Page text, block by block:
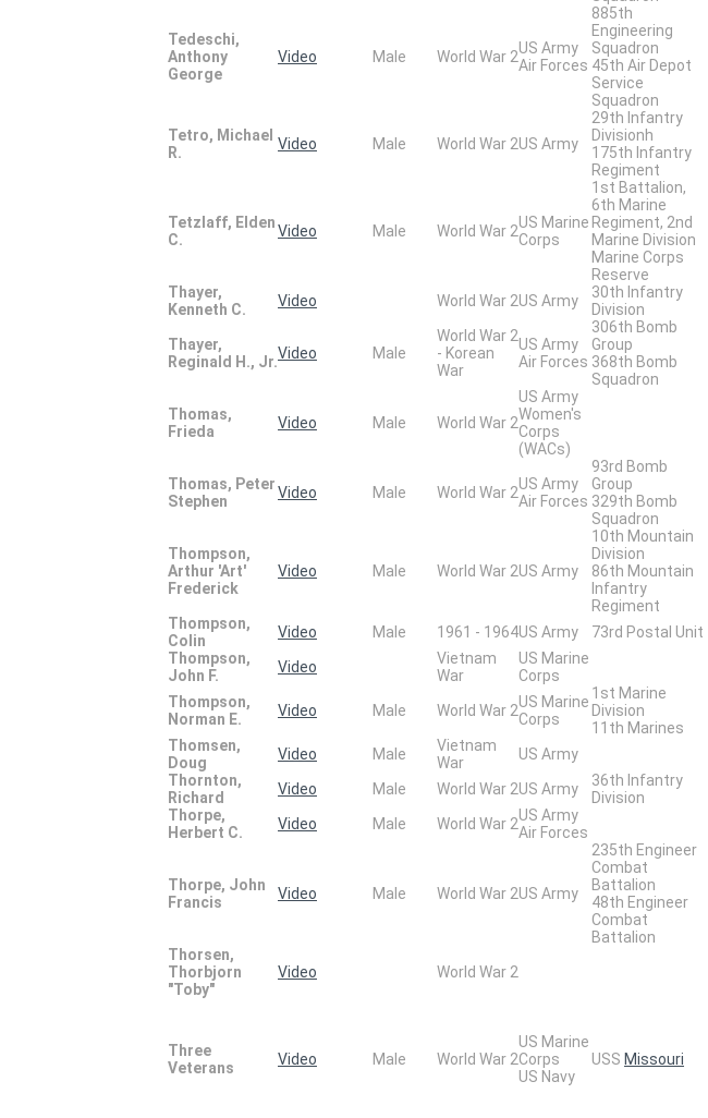
Tedeschi,
Anthony
George
Video Male World War 2US Army
Air Forces
885th
Engineering
Squadron
45th Air Depot
Service
Squadron
Tetro, Michael
R.
Video Male World War 2US Army
29th Infantry
Divisionh
175th Infantry
Regiment
Tetzlaff, Elden
C.
Video Male World War 2US Marine
Corps
1st Battalion,
6th Marine
Regiment, 2nd
Marine Division
Marine Corps
Reserve
Thayer,
Kenneth C.
Video World War 2US Army
30th Infantry
Division
Thayer,
Reginald H., Jr.Video Male
World War 2
- Korean
War
US Army
Air Forces
306th Bomb
Group
368th Bomb
Squadron
Thomas,
Frieda
Video Male World War 2
US Army
Women's
Corps
(WACs)
Thomas, Peter
Stephen
Video Male World War 2US Army
Air Forces
93rd Bomb
Group
329th Bomb
Squadron
Thompson,
Arthur 'Art'
Frederick
Video Male World War 2US Army
10th Mountain
Division
86th Mountain
Infantry
Regiment
Thompson,
Colin
Video Male 1961 - 1964US Army 73rd Postal Unit
Thompson,
John F.
Video
Vietnam
War
US Marine
Corps
Thompson,
Norman E.
Video Male World War 2US Marine
Corps
1st Marine
Division
11th Marines
Thomsen,
Doug
Video Male
Vietnam
War
US Army
Thornton,
Richard
Video Male World War 2US Army
36th Infantry
Division
Thorpe,
Herbert C.
Video Male World War 2US Army
Air Forces
Thorpe, John
Francis
Video Male World War 2US Army
235th Engineer
Combat
Battalion
48th Engineer
Combat
Battalion
Thorsen,
Thorbjorn
"Toby"
Video World War 2
Three
Veterans
Video Male World War 2
US Marine
Corps
US Navy
USS Missouri